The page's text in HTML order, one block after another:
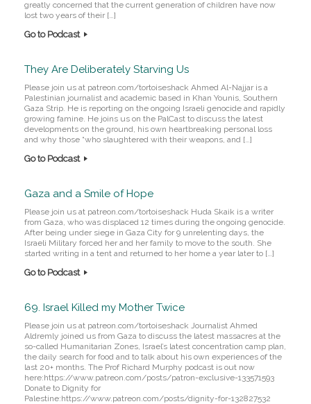
greatly concerned that the current generation of children have now
lost two years of their […]
Go to Podcast
They Are Deliberately Starving Us
Please join us at patreon.com/tortoiseshack Ahmed Al-Najjar is a
Palestinian journalist and academic based in Khan Younis, Southern
Gaza Strip. He is reporting on the ongoing Israeli genocide and rapidly
growing famine. He joins us on the PalCast to discuss the latest
developments on the ground, his own heartbreaking personal loss
and why those “who slaughtered with their weapons, and […]
Go to Podcast
Gaza and a Smile of Hope
Please join us at patreon.com/tortoiseshack Huda Skaik is a writer
from Gaza, who was displaced 12 times during the ongoing genocide.
After being under siege in Gaza City for 9 unrelenting days, the
Israeli Military forced her and her family to move to the south. She
started writing in a tent and returned to her home a year later to […]
Go to Podcast
69. Israel Killed my Mother Twice
Please join us at patreon.com/tortoiseshack Journalist Ahmed
Aldremly joined us from Gaza to discuss the latest massacres at the
so-called Humanitarian Zones, Israel’s latest concentration camp plan,
the daily search for food and to talk about his own experiences of the
last 20+ months. The Prof Richard Murphy podcast is out now
here:https://www.patreon.com/posts/patron-exclusive-133571593
Donate to Dignity for
Palestine:https://www.patreon.com/posts/dignity-for-132827532